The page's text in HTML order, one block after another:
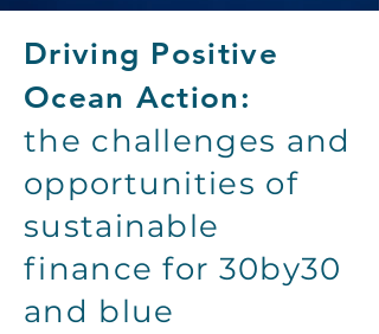
Driving Positive
Ocean Action:
the challenges and
opportunities of
sustainable
finance for 30by30
and blue